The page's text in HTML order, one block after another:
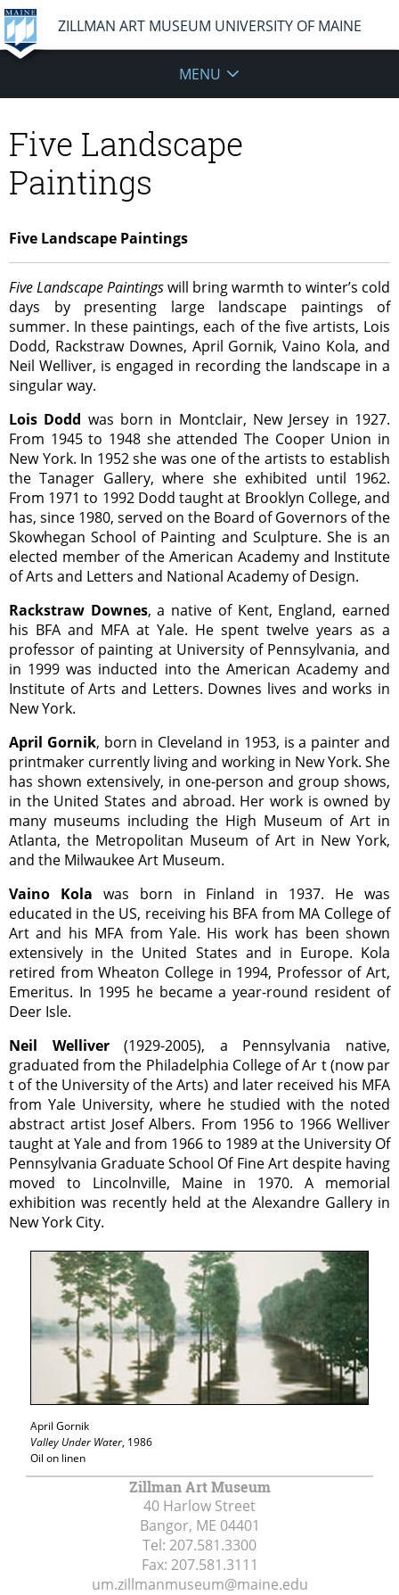
ZILLMAN ART MUSEUM UNIVERSITY OF MAINE
MENU
Five Landscape
Paintings
Five Landscape Paintings
Five Landscape Paintingswill bring warmth to winter’s cold
days by presenting large landscape paintings of
summer. In these paintings, each of the five artists, Lois
Dodd, Rackstraw Downes, April Gornik, Vaino Kola, and
Neil Welliver, is engaged in recording the landscape in a
singular way.
Lois Dodd was born in Montclair, New Jersey in 1927.
From 1945 to 1948 she attended The Cooper Union in
New York. In 1952 she was one of the artists to establish
the Tanager Gallery, where she exhibited until 1962.
From 1971 to 1992 Dodd taught at Brooklyn College, and
has, since 1980, served on the Board of Governors of the
Skowhegan School of Painting and Sculpture. She is an
elected member of the American Academy and Institute
of Arts and Letters and National Academy of Design.
Rackstraw Downes, a native of Kent, England, earned
his BFA and MFA at Yale. He spent twelve years as a
professor of painting at University of Pennsylvania, and
in 1999 was inducted into the American Academy and
Institute of Arts and Letters. Downes lives and works in
New York.
April Gornik, born in Cleveland in 1953, is a painter and
printmaker currently living and working in New York. She
has shown extensively, in one-person and group shows,
in the United States and abroad. Her work is owned by
many museums including the High Museum of Art in
Atlanta, the Metropolitan Museum of Art in New York,
and the Milwaukee Art Museum.
Vaino Kola was born in Finland in 1937. He was
educated in the US, receiving his BFA from MA College of
Art and his MFA from Yale. His work has been shown
extensively in the United States and in Europe. Kola
retired from Wheaton College in 1994, Professor of Art,
Emeritus. In 1995 he became a year-round resident of
Deer Isle.
Neil Welliver(1929-2005), a Pennsylvania native,
graduated from the Philadelphia College of Ar t (now par
t of the University of the Arts) and later received his MFA
from Yale University, where he studied with the noted
abstract artist Josef Albers. From 1956 to 1966 Welliver
taught at Yale and from 1966 to 1989 at the University Of
Pennsylvania Graduate School Of Fine Art despite having
moved to Lincolnville, Maine in 1970. A memorial
exhibition was recently held at the Alexandre Gallery in
New York City.
April Gornik
Valley Under Water, 1986
Oil on linen
Zillman Art Museum
40 Harlow Street
Bangor, ME 04401
Tel: 207.581.3300
Fax: 207.581.3111
um.zillmanmuseum@maine.edu